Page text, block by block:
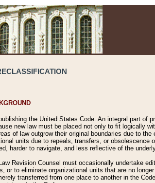
the United States Code. An integral part of
new law must be placed not only to fit logically
of law outgrow their original boundaries due to the
units due to repeals, transfers, or obsolescence
harder to navigate, and less reflective of the
Revision Counsel must occasionally undertake
or to eliminate organizational units that are no
transferred from one place to another in the